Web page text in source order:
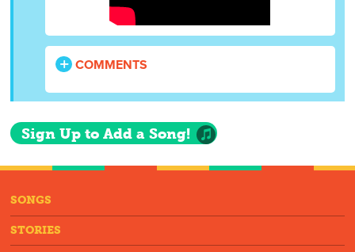
COMMENTS
Sign Up to Add a Song!
SONGS
STORIES